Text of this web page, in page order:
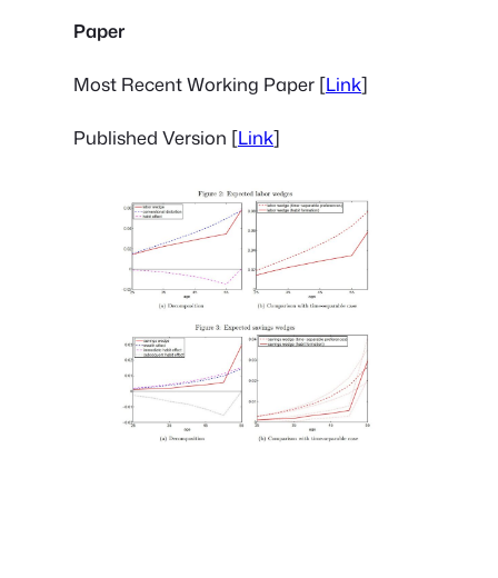
Paper
Most Recent Working Paper [Link]
Published Version [Link]